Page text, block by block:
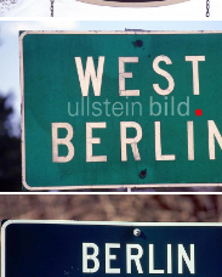
Berlin - New Hampshire
USA - Reportage | 49 pictures
Berlin - Nova Scotia
Kanada - Reportage | 70 pictures